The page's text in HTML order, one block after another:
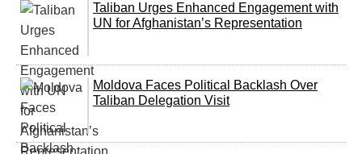
Taliban Urges Enhanced Engagement with
UN for Afghanistan’s Representation
Moldova Faces Political Backlash Over
Taliban Delegation Visit